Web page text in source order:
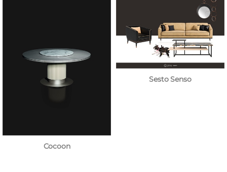
Cocoon
Sesto Senso